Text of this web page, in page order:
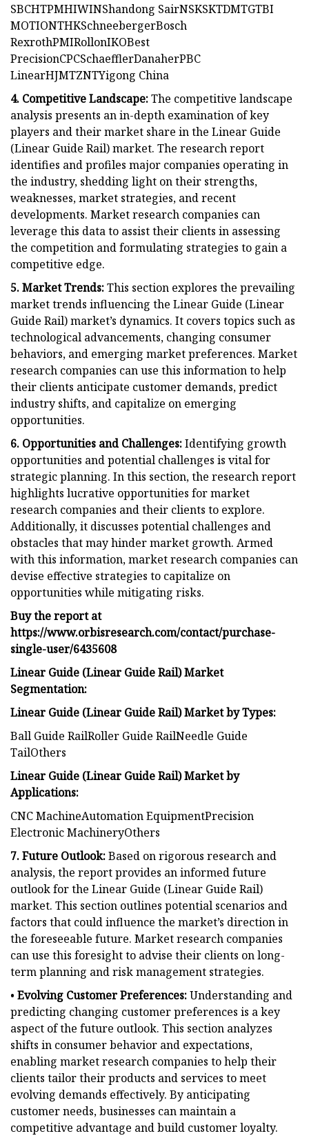
SBCHTPMHIWINShandong SairNSKSKTDMTGTBI
MOTIONTHKSchneebergerBosch
RexrothPMIRollonIKOBest
PrecisionCPCSchaefflerDanaherPBC
LinearHJMTZNTYigong China
4. Competitive Landscape:The competitive landscape
analysis presents an in-depth examination of key
players and their market share in the Linear Guide
(Linear Guide Rail) market. The research report
identifies and profiles major companies operating in
the industry, shedding light on their strengths,
weaknesses, market strategies, and recent
developments. Market research companies can
leverage this data to assist their clients in assessing
the competition and formulating strategies to gain a
competitive edge.
5. Market Trends:This section explores the prevailing
market trends influencing the Linear Guide (Linear
Guide Rail) market’s dynamics. It covers topics such as
technological advancements, changing consumer
behaviors, and emerging market preferences. Market
research companies can use this information to help
their clients anticipate customer demands, predict
industry shifts, and capitalize on emerging
opportunities.
6. Opportunities and Challenges:Identifying growth
opportunities and potential challenges is vital for
strategic planning. In this section, the research report
highlights lucrative opportunities for market
research companies and their clients to explore.
Additionally, it discusses potential challenges and
obstacles that may hinder market growth. Armed
with this information, market research companies can
devise effective strategies to capitalize on
opportunities while mitigating risks.
Buy the report at
https://www.orbisresearch.com/contact/purchase-
single-user/6435608
Linear Guide (Linear Guide Rail) Market
Segmentation:
Linear Guide (Linear Guide Rail) Market by Types:
Ball Guide RailRoller Guide RailNeedle Guide
TailOthers
Linear Guide (Linear Guide Rail) Market by
Applications:
CNC MachineAutomation EquipmentPrecision
Electronic MachineryOthers
7. Future Outlook:Based on rigorous research and
analysis, the report provides an informed future
outlook for the Linear Guide (Linear Guide Rail)
market. This section outlines potential scenarios and
factors that could influence the market’s direction in
the foreseeable future. Market research companies
can use this foresight to advise their clients on long-
term planning and risk management strategies.
• Evolving Customer Preferences:Understanding and
predicting changing customer preferences is a key
aspect of the future outlook. This section analyzes
shifts in consumer behavior and expectations,
enabling market research companies to help their
clients tailor their products and services to meet
evolving demands effectively. By anticipating
customer needs, businesses can maintain a
competitive advantage and build customer loyalty.